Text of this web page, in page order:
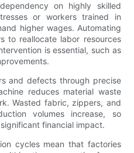
on highly skilled
or workers trained in
higher wages. Automating
to reallocate labor resources
is essential, such as
and defects through precise
reduces material waste
Wasted fabric, zippers, and
volumes increase, so
financial impact.
cycles mean that factories